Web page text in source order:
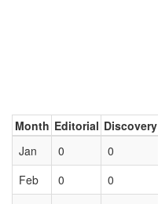
Month Editorial Discovery
Jan
0 0
Feb
0 0